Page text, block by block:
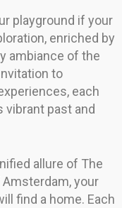
playground if your
enriched by
ambiance of the
to
each
vibrant past and
allure of The
your
find a home. Each